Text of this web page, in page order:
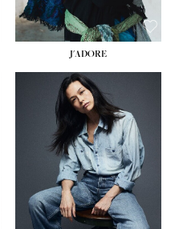
J'ADORE
HEIGHT:5' 8''
BUST:33½''
WAIST:25''
HIPS:35''
DRESS:2-4
SHOE:7
HAIR:DARK BROWN
EYES:BROWN